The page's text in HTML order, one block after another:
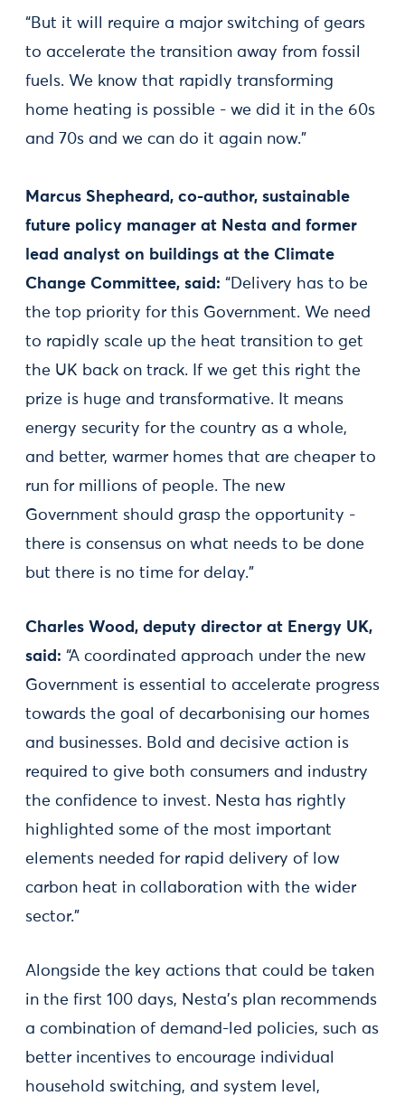
“But it will require a major switching of gears
to accelerate the transition away from fossil
fuels. We know that rapidly transforming
home heating is possible - we did it in the 60s
and 70s and we can do it again now.”
Marcus Shepheard, co-author, sustainable
future policy manager at Nesta and former
lead analyst on buildings at the Climate
Change Committee, said: “Delivery has to be
the top priority for this Government. We need
to rapidly scale up the heat transition to get
the UK back on track. If we get this right the
prize is huge and transformative. It means
energy security for the country as a whole,
and better, warmer homes that are cheaper to
run for millions of people. The new
Government should grasp the opportunity -
there is consensus on what needs to be done
but there is no time for delay.”
Charles Wood, deputy director at Energy UK,
said: “A coordinated approach under the new
Government is essential to accelerate progress
towards the goal of decarbonising our homes
and businesses. Bold and decisive action is
required to give both consumers and industry
the confidence to invest. Nesta has rightly
highlighted some of the most important
elements needed for rapid delivery of low
carbon heat in collaboration with the wider
sector.”
Alongside the key actions that could be taken
in the first 100 days, Nesta’s plan recommends
a combination of demand-led policies, such as
better incentives to encourage individual
household switching, and system level,